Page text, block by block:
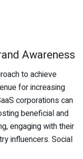
Awareness
to achieve
for increasing
corporations can
beneficial and
engaging with their
influencers. Social